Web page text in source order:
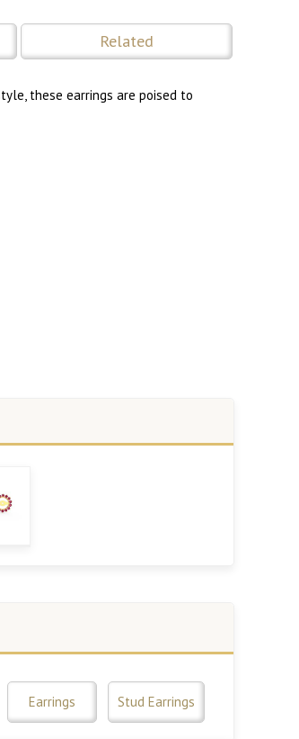
Related
these earrings are poised to
Earrings Stud Earrings